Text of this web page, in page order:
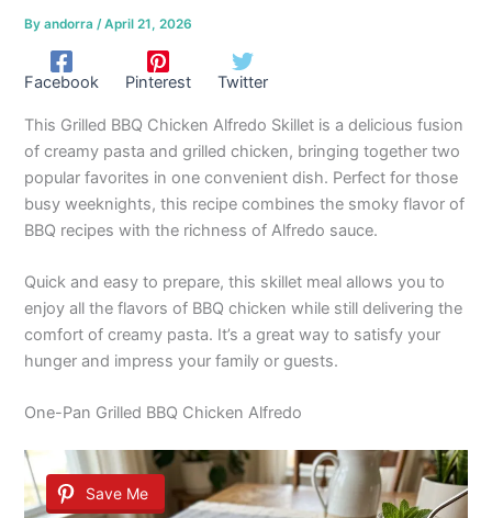
Byandorra/April 21, 2026
Facebook Pinterest Twitter
This Grilled BBQ Chicken Alfredo Skillet is a delicious fusion
of creamy pasta and grilled chicken, bringing together two
popular favorites in one convenient dish. Perfect for those
busy weeknights, this recipe combines the smoky flavor of
BBQ recipes with the richness of Alfredo sauce.
Quick and easy to prepare, this skillet meal allows you to
enjoy all the flavors of BBQ chicken while still delivering the
comfort of creamy pasta. It’s a great way to satisfy your
hunger and impress your family or guests.
One-Pan Grilled BBQ Chicken Alfredo
Save Me